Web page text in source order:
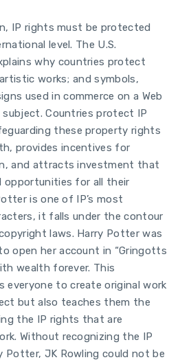
IP rights must be protected
level. The U.S.
why countries protect
works; and symbols,
used in commerce on a Web
Countries protect IP
these property rights
provides incentives for
and attracts investment that
opportunities for all their
is one of IP’s most
it falls under the contour
laws. Harry Potter was
open her account in “Gringotts
wealth forever. This
everyone to create original work
but also teaches them the
the IP rights that are
Without recognizing the IP
Potter, JK Rowling could not be